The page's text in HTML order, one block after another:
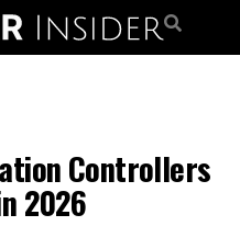
Controllers
2026